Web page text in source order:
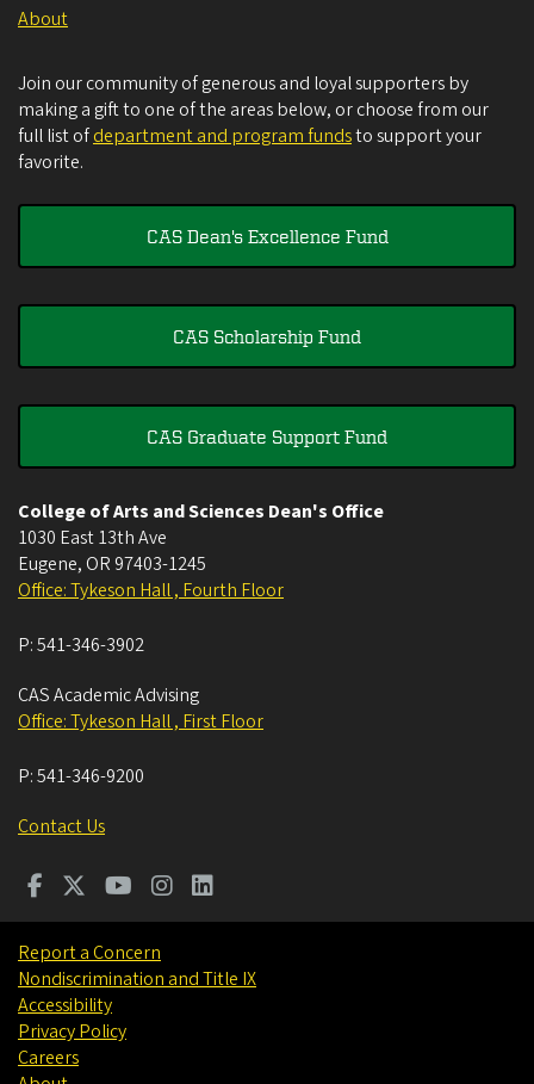
About
Join our community of generous and loyal supporters by
making a gift to one of the areas below, or choose from our
full list ofdepartment and program fundsto support your
favorite.
CAS Dean's Excellence Fund
CAS Scholarship Fund
CAS Graduate Support Fund
College of Arts and Sciences Dean's Office
1030 East 13th Ave
Eugene, OR 97403-1245
Office: Tykeson Hall , Fourth Floor
P:541-346-3902
CAS Academic Advising
Office: Tykeson Hall , First Floor
P:541-346-9200
Contact Us
Report a Concern
Nondiscrimination and Title IX
Accessibility
Privacy Policy
Careers